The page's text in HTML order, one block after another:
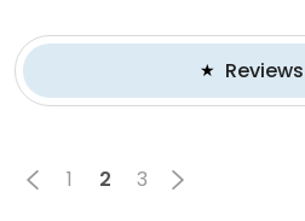
Reviews
1 2 3